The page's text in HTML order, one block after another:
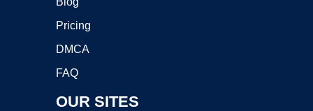
Pricing
DMCA
FAQ
OUR SITES